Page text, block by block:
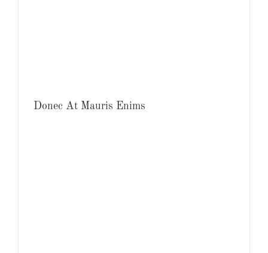
Donec At Mauris Enims